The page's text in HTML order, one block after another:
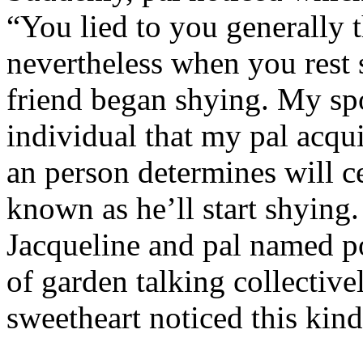
“You lied to you generally
nevertheless when you
friend began shying. My
individual that my pal
an person determines will
known as he’ll start
Jacqueline and pal named
of garden talking
sweetheart noticed this